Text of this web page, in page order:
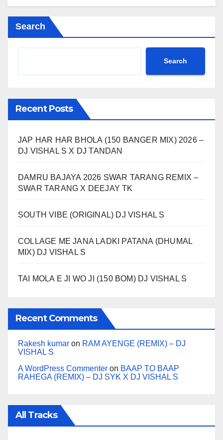
Search
Search
Recent Posts
JAP HAR HAR BHOLA (150 BANGER MIX) 2026 –
DJ VISHAL S X DJ TANDAN
DAMRU BAJAYA 2026 SWAR TARANG REMIX –
SWAR TARANG X DEEJAY TK
SOUTH VIBE (ORIGINAL) DJ VISHAL S
COLLAGE ME JANA LADKI PATANA (DHUMAL
MIX) DJ VISHAL S
TAI MOLA E JI WO JI (150 BOM) DJ VISHAL S
Recent Comments
Rakesh kumar on RAM AYENGE (REMIX) – DJ
VISHAL S
A WordPress Commenter on BAAP TO BAAP
RAHEGA (REMIX) – DJ SYK X DJ VISHAL S
All Tracks